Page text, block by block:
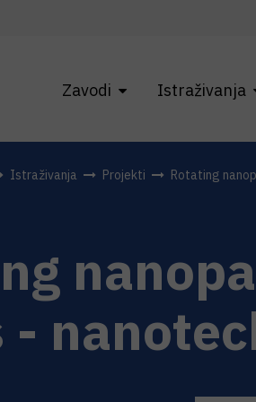
Zavodi Istraživanja
Istraživanja Projekti Rotating
-